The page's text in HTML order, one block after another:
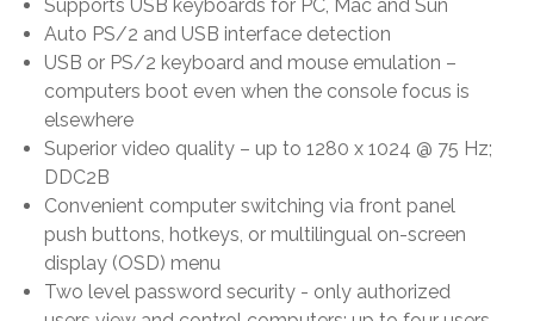
Supports USB keyboards for PC, Mac and Sun
Auto PS/2 and USB interface detection
USB or PS/2 keyboard and mouse emulation –
computers boot even when the console focus is
elsewhere
Superior video quality – up to 1280 x 1024 @ 75 Hz;
DDC2B
Convenient computer switching via front panel
push buttons, hotkeys, or multilingual on-screen
display (OSD) menu
Two level password security - only authorized